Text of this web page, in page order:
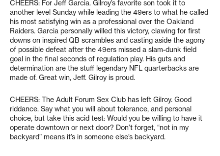
CHEERS: For Jeff Garcia. Gilroy’s favorite son took it to
another level Sunday while leading the 49ers to what he called
his most satisfying win as a professional over the Oakland
Raiders. Garcia personally willed this victory, clawing for first
downs on inspired QB scrambles and casting aside the agony
of possible defeat after the 49ers missed a slam-dunk field
goal in the final seconds of regulation play. His guts and
determination are the stuff legendary NFL quarterbacks are
made of. Great win, Jeff. Gilroy is proud.
CHEERS: The Adult Forum Sex Club has left Gilroy. Good
riddance. Say what you will about tolerance, and personal
choice, but take this acid test: Would you be willing to have it
operate downtown or next door? Don’t forget, “not in my
backyard” means it’s in someone else’s backyard.